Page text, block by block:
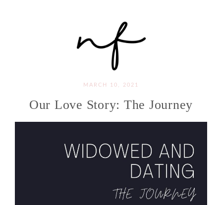
MARCH 10, 2021
Our Love Story: The Journey